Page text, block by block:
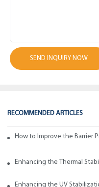
SEND INQUIRY NOW
RECOMMENDED ARTICLES
How to Improve the Barrier
Enhancing the Thermal
Enhancing the UV